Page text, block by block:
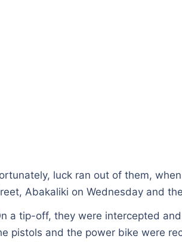
luck ran out of them,
Abakaliki on Wednesday and
a tip-off, they were intercepted
pistols and the power bike were